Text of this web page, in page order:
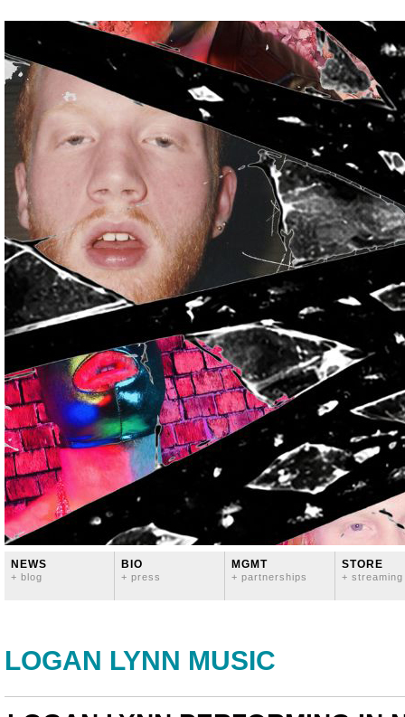
NEWS
+ blog
BIO
+ press
MGMT
+ partnerships
STORE
+ streaming
LOGAN LYNN MUSIC